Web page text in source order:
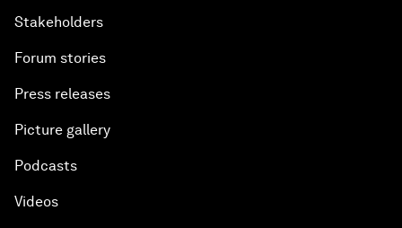
Stakeholders
Forum stories
Press releases
Picture gallery
Podcasts
Videos